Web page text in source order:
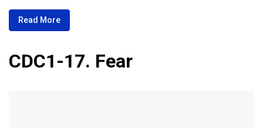
Read More
CDC1-17. Fear